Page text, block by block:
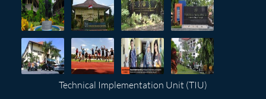
Technical Implementation Unit (TIU)